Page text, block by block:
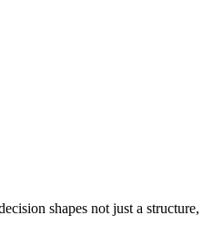
shapes not just a structure,